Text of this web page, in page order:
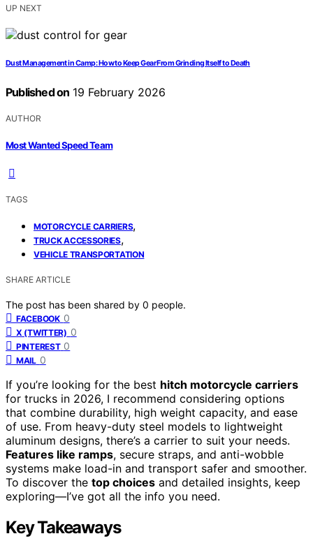
UP NEXT
Dust Management in Camp: How to Keep Gear From Grinding Itself to Death
Published on 19 February 2026
AUTHOR
Most Wanted Speed Team
TAGS
MOTORCYCLE CARRIERS,
TRUCK ACCESSORIES,
VEHICLE TRANSPORTATION
SHARE ARTICLE
The post has been shared by 0 people.
FACEBOOK 0
X (TWITTER) 0
PINTEREST 0
MAIL 0
If you’re looking for the best hitch motorcycle carriers
for trucks in 2026, I recommend considering options
that combine durability, high weight capacity, and ease
of use. From heavy-duty steel models to lightweight
aluminum designs, there’s a carrier to suit your needs.
Features like ramps, secure straps, and anti-wobble
systems make load-in and transport safer and smoother.
To discover the top choices and detailed insights, keep
exploring—I’ve got all the info you need.
Key Takeaways